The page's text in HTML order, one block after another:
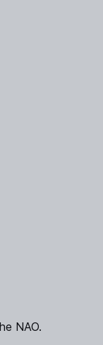
NAO.